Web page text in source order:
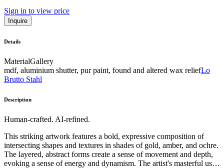
Sign in to view price
Inquire
Details
MaterialGallery
mdf, aluminium shutter, pur paint, found and altered wax reliefLo
Brutto Stahl
Description
Human-crafted. AI-refined.
This striking artwork features a bold, expressive composition of
intersecting shapes and textures in shades of gold, amber, and ochre.
The layered, abstract forms create a sense of movement and depth,
evoking a sense of energy and dynamism. The artist's masterful use